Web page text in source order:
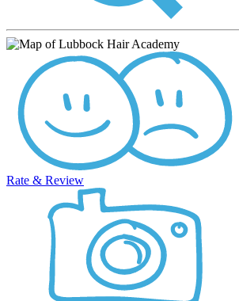
Rate & Review